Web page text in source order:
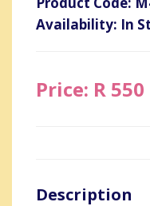
Availability: In
Price: R 550
Description